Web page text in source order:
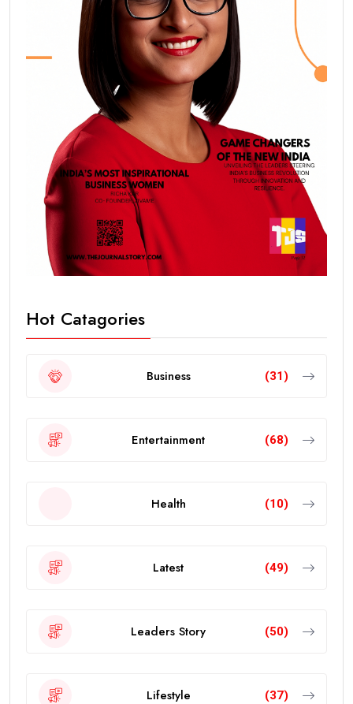
Hot Catagories
Business (31)
Entertainment (68)
Health (10)
Latest (49)
Leaders Story (50)
Lifestyle (37)